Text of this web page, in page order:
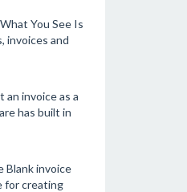
You See Is
invoices and
invoice as a
has built in
Blank invoice
for creating